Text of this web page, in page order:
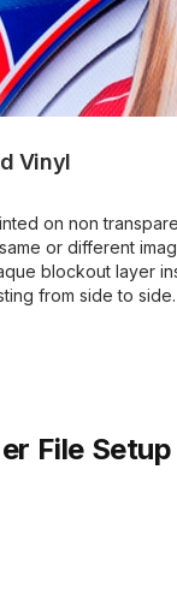
Vinyl
on non
or different
blockout layer
from side to
File Setup